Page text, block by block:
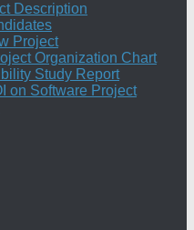
Description
Project
Organization Chart
Study Report
on Software Project